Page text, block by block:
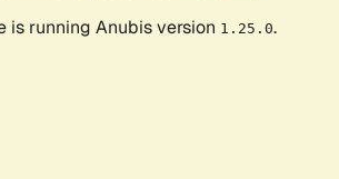
is running Anubis version 1.25.0.